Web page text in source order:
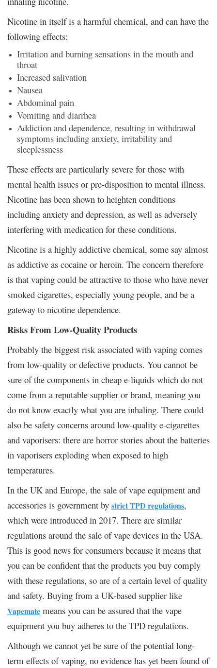
Nicotine in itself is a harmful chemical, and can have the
following effects:
Irritation and burning sensations in the mouth and
throat
Increased salivation
Nausea
Abdominal pain
Vomiting and diarrhea
Addiction and dependence, resulting in withdrawal
symptoms including anxiety, irritability and
sleeplessness
These effects are particularly severe for those with
mental health issues or pre-disposition to mental illness.
Nicotine has been shown to heighten conditions
including anxiety and depression, as well as adversely
interfering with medication for these conditions.
Nicotine is a highly addictive chemical, some say almost
as addictive as cocaine or heroin. The concern therefore
is that vaping could be attractive to those who have never
smoked cigarettes, especially young people, and be a
gateway to nicotine dependence.
Risks From Low-Quality Products
Probably the biggest risk associated with vaping comes
from low-quality or defective products. You cannot be
sure of the components in cheap e-liquids which do not
come from a reputable supplier or brand, meaning you
do not know exactly what you are inhaling. There could
also be safety concerns around low-quality e-cigarettes
and vaporisers: there are horror stories about the batteries
in vaporisers exploding when exposed to high
temperatures.
In the UK and Europe, the sale of vape equipment and
accessories is government by strict TPD regulations,
which were introduced in 2017. There are similar
regulations around the sale of vape devices in the USA.
This is good news for consumers because it means that
you can be confident that the products you buy comply
with these regulations, so are of a certain level of quality
and safety. Buying from a UK-based supplier like
Vapemate means you can be assured that the vape
equipment you buy adheres to the TPD regulations.
Although we cannot yet be sure of the potential long-
term effects of vaping, no evidence has yet been found of